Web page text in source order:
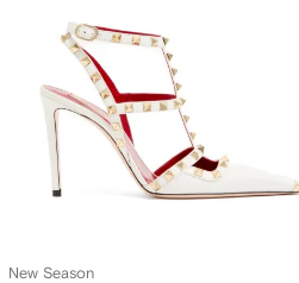
New Season